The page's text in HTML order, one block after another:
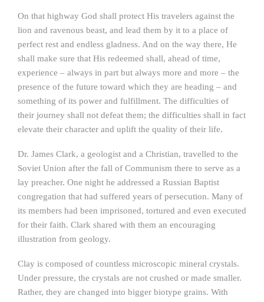
On that highway God shall protect His travelers against the
lion and ravenous beast, and lead them by it to a place of
perfect rest and endless gladness. And on the way there, He
shall make sure that His redeemed shall, ahead of time,
experience – always in part but always more and more – the
presence of the future toward which they are heading – and
something of its power and fulfillment. The difficulties of
their journey shall not defeat them; the difficulties shall in fact
elevate their character and uplift the quality of their life.
Dr. James Clark, a geologist and a Christian, travelled to the
Soviet Union after the fall of Communism there to serve as a
lay preacher. One night he addressed a Russian Baptist
congregation that had suffered years of persecution. Many of
its members had been imprisoned, tortured and even executed
for their faith. Clark shared with them an encouraging
illustration from geology.
Clay is composed of countless microscopic mineral crystals.
Under pressure, the crystals are not crushed or made smaller.
Rather, they are changed into bigger biotype grains. With